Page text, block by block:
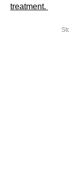
treatment.